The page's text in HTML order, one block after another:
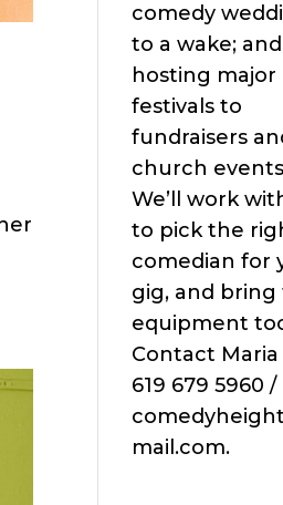
comedy
to a wake;
hosting major
festivals to
fundraisers
church
We’ll work
to pick the
comedian for
gig, and bring
equipment
Contact Maria
619 679 5960 /
mail.com.